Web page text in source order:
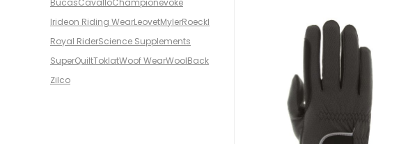
BucasCavalloChampionevoke
Irideon Riding WearLeovetMylerRoeckl
Royal RiderScience Supplements
SuperQuiltToklatWoof WearWoolBack
Zilco